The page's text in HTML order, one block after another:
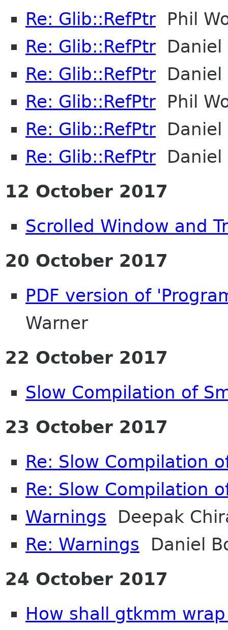
Re: Glib::RefPtr Phil
Re: Glib::RefPtr Daniel
Re: Glib::RefPtr Daniel
Re: Glib::RefPtr Phil
Re: Glib::RefPtr Daniel
Re: Glib::RefPtr Daniel
12 October 2017
Scrolled Window and
20 October 2017
PDF version of
Warner
22 October 2017
Slow Compilation of
23 October 2017
Re: Slow Compilation
Re: Slow Compilation
Warnings Deepak
Re: Warnings Daniel
24 October 2017
How shall gtkmm